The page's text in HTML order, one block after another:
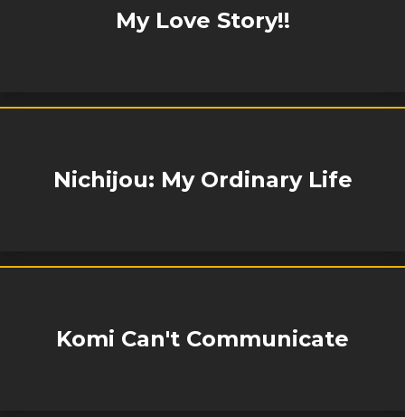
My Love Story!!
Nichijou: My Ordinary Life
Komi Can't Communicate